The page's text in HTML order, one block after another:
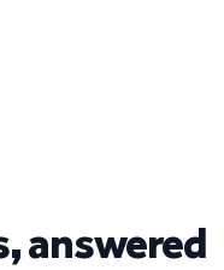
answered